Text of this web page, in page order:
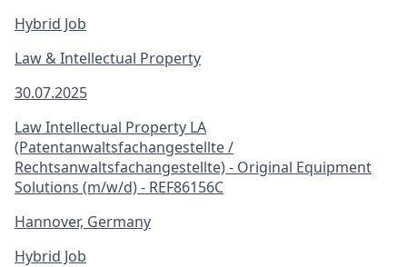
Hybrid Job
Law & Intellectual Property
30.07.2025
Law Intellectual Property LA
(Patentanwaltsfachangestellte /
Rechtsanwaltsfachangestellte) - Original Equipment
Solutions (m/w/d) - REF86156C
Hannover, Germany
Hybrid Job